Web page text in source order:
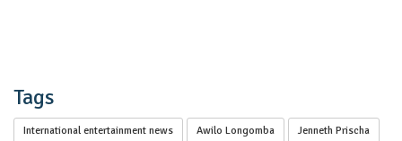
Tags
International entertainment news Awilo Longomba Jenneth Prischa